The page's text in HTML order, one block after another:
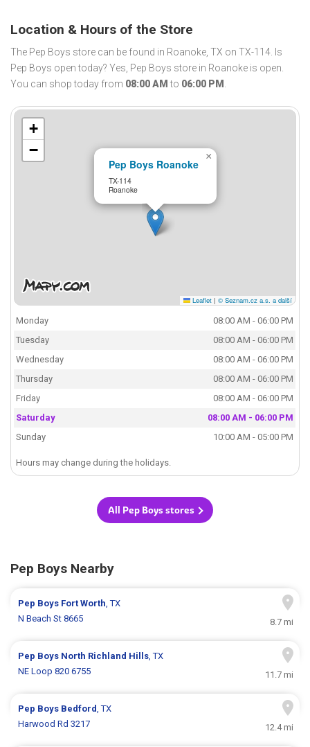
Location & Hours of the Store
The Pep Boys store can be found in Roanoke, TX on TX-114. Is
Pep Boys open today? Yes, Pep Boys store in Roanoke is open.
You can shop today from 08:00 AM to 06:00 PM .
Pep Boys Roanoke
TX-114
Roanoke
×
+
−
Leaflet | © Seznam.cz a.s. a další
Monday
08:00 AM - 06:00 PM
Tuesday
08:00 AM - 06:00 PM
Wednesday
08:00 AM - 06:00 PM
Thursday
08:00 AM - 06:00 PM
Friday
08:00 AM - 06:00 PM
Saturday
08:00 AM - 06:00 PM
Sunday
10:00 AM - 05:00 PM
Hours may change during the holidays.
All Pep Boys stores
Pep Boys Nearby
Pep Boys Fort Worth, TX
N Beach St 8665
8.7 mi
Pep Boys North Richland Hills, TX
NE Loop 820 6755
11.7 mi
Pep Boys Bedford, TX
Harwood Rd 3217
12.4 mi